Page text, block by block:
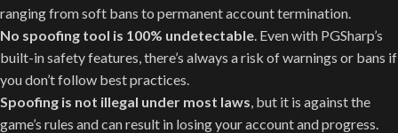
ranging from soft bans to permanent account termination.
No spoofing tool is 100% undetectable . Even with PGSharp’s
built-in safety features, there’s always a risk of warnings or bans if
you don’t follow best practices.
Spoofing is not illegal under most laws , but it is against the
game’s rules and can result in losing your account and progress.